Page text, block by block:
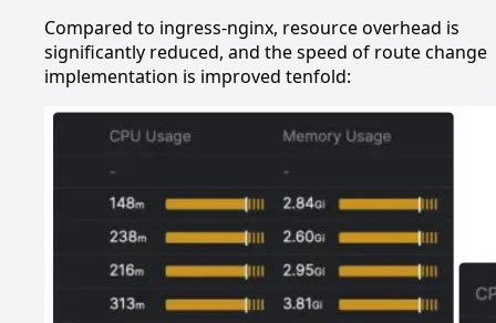
Compared to ingress-nginx, resource overhead is
significantly reduced, and the speed of route change
implementation is improved tenfold: